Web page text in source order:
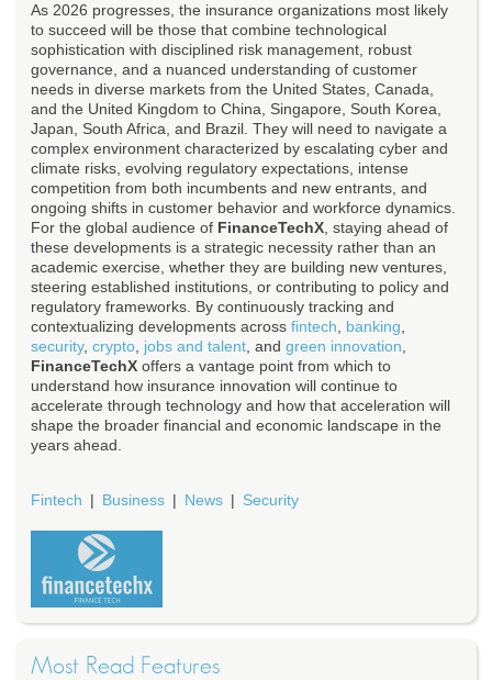
As 2026 progresses, the insurance organizations most likely
to succeed will be those that combine technological
sophistication with disciplined risk management, robust
governance, and a nuanced understanding of customer
needs in diverse markets from the United States, Canada,
and the United Kingdom to China, Singapore, South Korea,
Japan, South Africa, and Brazil. They will need to navigate a
complex environment characterized by escalating cyber and
climate risks, evolving regulatory expectations, intense
competition from both incumbents and new entrants, and
ongoing shifts in customer behavior and workforce dynamics.
For the global audience of FinanceTechX , staying ahead of
these developments is a strategic necessity rather than an
academic exercise, whether they are building new ventures,
steering established institutions, or contributing to policy and
regulatory frameworks. By continuously tracking and
contextualizing developments across fintech banking
security, crypto jobs and talent , and green innovation
FinanceTechX offers a vantage point from which to
understand how insurance innovation will continue to
accelerate through technology and how that acceleration will
shape the broader financial and economic landscape in the
years ahead.
Fintech Business News Security
Most Read Features